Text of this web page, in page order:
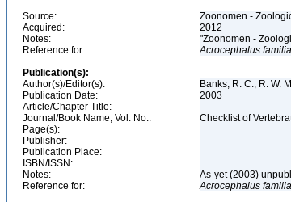
Source:
Zoonomen -
Acquired:
2012
Notes:
"Zoonomen -
Reference for:
Acrocephalus
Publication(s):
Author(s)/Editor(s):
Banks, R. C., R. W.
Publication Date:
2003
Article/Chapter Title:
Journal/Book Name, Vol. No.:
Checklist of
Page(s):
Publisher:
Publication Place:
ISBN/ISSN:
Notes:
As-yet (2003)
Reference for:
Acrocephalus